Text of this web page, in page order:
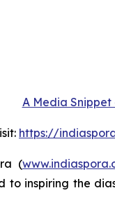
A Media
https://
(
to inspiring the